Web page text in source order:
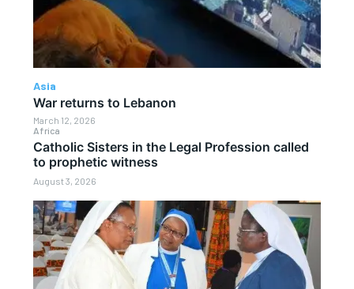
Africa
Catholic Sisters in the Legal Profession called
to prophetic witness
August 3, 2026
Asia
War returns to Lebanon
March 12, 2026